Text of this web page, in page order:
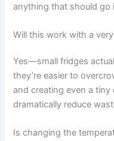
anything that should go
Will this work with a
Yes—small fridges
they’re easier to
and creating even a tiny
dramatically reduce
Is changing the